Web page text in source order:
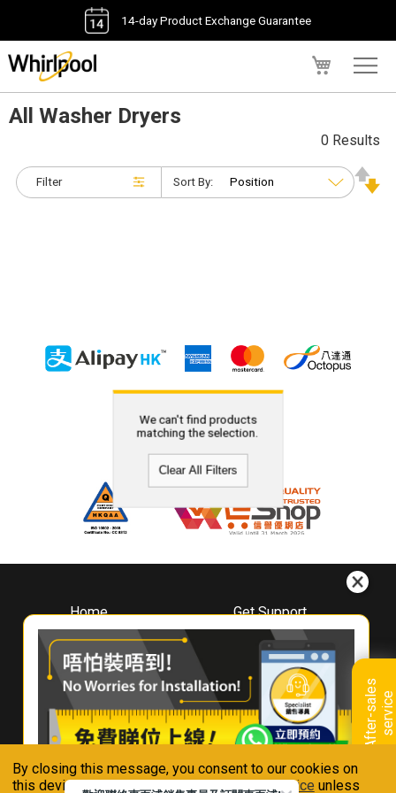
By closing this message, you consent to our cookies on
this device in accordance with ourPrivacy Notice unless
14-day Product Exchange Guarantee
A
f
t
e
r
-
s
a
l
e
s
s
e
r
v
i
ce
All Washer Dryers
Filter
0 Results
Sort By:
We can't find products
matching the selection.
Clear All Filters
Home
About
Whirlpool
Hong Kong
Where To Buy
Contact Us
Get Support
Downloads
Book A Repair
Warranty Registration
Warranty Renewal
FAQ & Usage Tips
Connect With Us